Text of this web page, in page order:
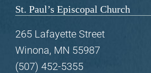
St. Paul’s Episcopal Church
265 Lafayette Street
Winona, MN 55987
(507) 452-5355